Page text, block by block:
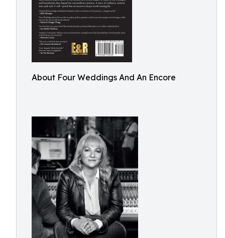
About Four Weddings And An Encore